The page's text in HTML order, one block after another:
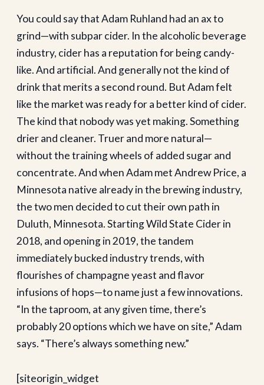
You could say that Adam Ruhland had an ax to
grind—with subpar cider. In the alcoholic beverage
industry, cider has a reputation for being candy-
like. And artificial. And generally not the kind of
drink that merits a second round. But Adam felt
like the market was ready for a better kind of cider.
The kind that nobody was yet making. Something
drier and cleaner. Truer and more natural—
without the training wheels of added sugar and
concentrate. And when Adam met Andrew Price, a
Minnesota native already in the brewing industry,
the two men decided to cut their own path in
Duluth, Minnesota. Starting Wild State Cider in
2018, and opening in 2019, the tandem
immediately bucked industry trends, with
flourishes of champagne yeast and flavor
infusions of hops—to name just a few innovations.
“In the taproom, at any given time, there’s
probably 20 options which we have on site,” Adam
says. “There’s always something new.”
[siteorigin_widget